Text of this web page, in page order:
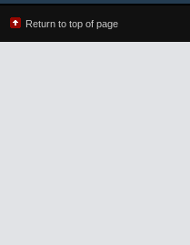
Return to top of page